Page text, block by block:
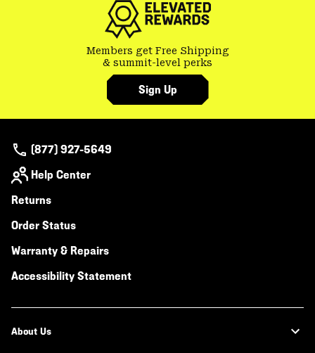
Members get Free Shipping
& summit-level perks
Sign Up
(877) 927-5649
Help Center
Returns
Order Status
Warranty & Repairs
Accessibility Statement
About Us